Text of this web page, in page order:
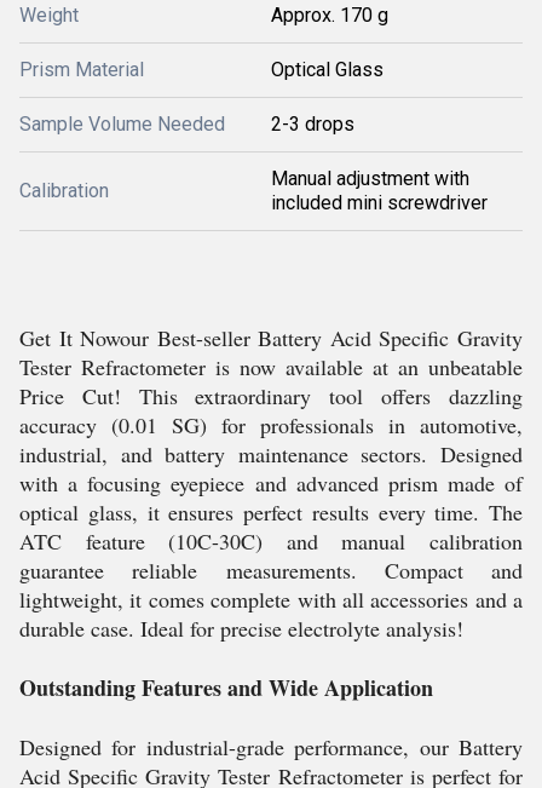
Weight Approx. 170 g
Prism Material Optical Glass
Sample Volume Needed 2-3 drops
Calibration
Manual adjustment with
included mini screwdriver
Get It Nowour Best-seller Battery Acid Specific Gravity
Tester Refractometer is now available at an unbeatable
Price Cut! This extraordinary tool offers dazzling
accuracy (0.01 SG) for professionals in automotive,
industrial, and battery maintenance sectors. Designed
with a focusing eyepiece and advanced prism made of
optical glass, it ensures perfect results every time. The
ATC feature (10C-30C) and manual calibration
guarantee reliable measurements. Compact and
lightweight, it comes complete with all accessories and a
durable case. Ideal for precise electrolyte analysis!
Outstanding Features and Wide Application
Designed for industrial-grade performance, our Battery
Acid Specific Gravity Tester Refractometer is perfect for